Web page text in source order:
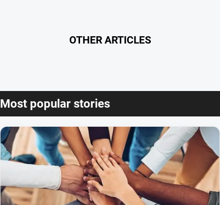
OTHER ARTICLES
Most popular stories